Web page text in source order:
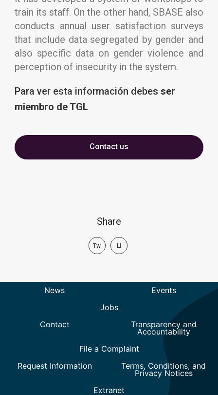
train its staff. On the other hand, SBASE also
conducts annual user satisfaction surveys
that include data segregated by gender and
also specific data on gender violence and
perception of insecurity in the system.
Para ver esta información debes ser
miembro de TGL
Contact us
Share
Tw Li